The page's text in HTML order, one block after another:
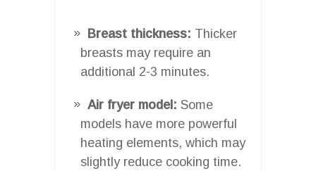
Breast thickness: Thicker
breasts may require an
additional 2-3 minutes.
Air fryer model: Some
models have more powerful
heating elements, which may
slightly reduce cooking time.